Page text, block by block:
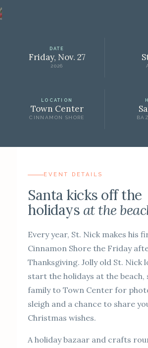
DATE
Friday, Nov. 27
2026
LOCATION
Town Center
CINNAMON SHORE
EVENT DETAILS
Santa kicks off the
holidays at the
Every year, St. Nick makes his
Cinnamon Shore the Friday
Thanksgiving. Jolly old St. Nick
start the holidays at the beach,
family to Town Center for
sleigh and a chance to share
Christmas wishes.
A holiday bazaar and crafts